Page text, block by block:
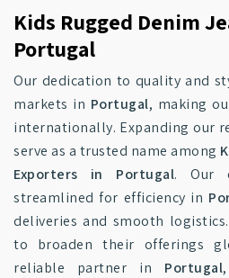
Kids Rugged Denim
Portugal
Our dedication to quality and
markets in Portugal, making
internationally. Expanding our
serve as a trusted name among
Exporters in Portugal. Our
streamlined for efficiency in
deliveries and smooth
to broaden their offerings
reliable partner in Portugal